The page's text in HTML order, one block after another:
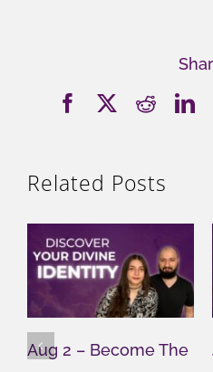
Facebook
Related Posts
Aug 2 – Become The